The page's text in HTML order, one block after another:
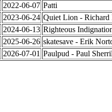
2022-06-07 Patti
2023-06-24 Quiet Lion - Richard
2024-06-13 Righteous
2025-06-26 skatesave - Erik
2026-07-01 Paulpud - Paul